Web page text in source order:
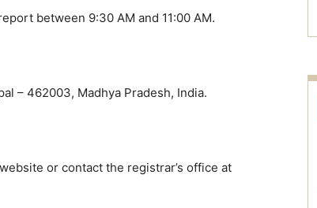
between 9:30 AM and 11:00 AM.
– 462003, Madhya Pradesh, India.
or contact the registrar’s office at